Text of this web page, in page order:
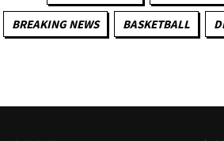
BREAKING NEWS BASKETBALL